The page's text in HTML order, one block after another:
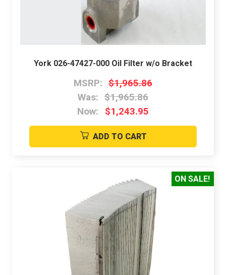
York 026-47427-000 Oil Filter w/o Bracket
MSRP: $1,965.86
Was: $1,965.86
Now:
$1,243.95
ADD TO CART
ON SALE!